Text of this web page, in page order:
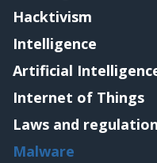
Hacktivism
Intelligence
Artificial
Internet of Things
Laws and
Malware